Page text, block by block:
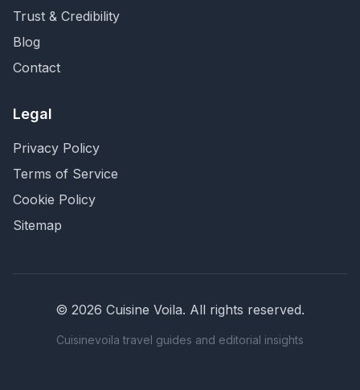
Trust & Credibility
Blog
Contact
Legal
Privacy Policy
Terms of Service
Cookie Policy
Sitemap
© 2026 Cuisine Voila. All rights reserved.
Cuisinevoila travel guides and editorial insights